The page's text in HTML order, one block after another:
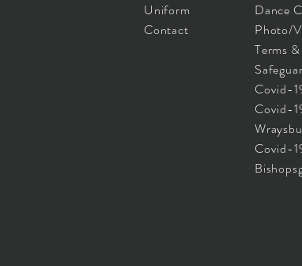
Uniform
Contact
Dance
Photo/
Terms
Covid-
Covid-
Covid-